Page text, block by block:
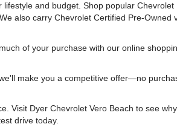
and budget. Shop popular
also carry Chevrolet Certified Pre-Owned
of your purchase with our online
make you a competitive offer—no
Visit Dyer Chevrolet Vero Beach to see
drive today.